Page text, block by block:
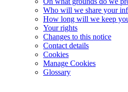
Who will we share your
How long will we keep
Your rights
Changes to this notice
Contact details
Cookies
Manage Cookies
Glossary